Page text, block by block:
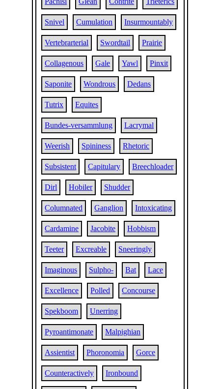
Snivel Cumulation Insurmountably
Vertebrarterial Swordtail Prairie
Collagenous Gale Yawl Pinxit
Saponite Wondrous Dedans
Tutrix Equites
Bundes-versammlung Lacrymal
Weerish Spininess Rhetoric
Subsistent Capitulary Breechloader
Dirl Hobiler Shudder
Columnated Ganglion Intoxicating
Cardamine Jacobite Hobbism
Teeter Excreable Sneeringly
Imaginous Sulpho- Bat Lace
Excellence Polled Concourse
Spekboom Unerring
Pyroantimonate Malpighian
Assientist Phoronomia Gorce
Counteractively Ironbound